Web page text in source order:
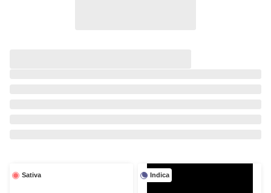
Sativa Indica